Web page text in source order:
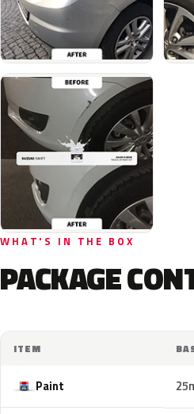
WHAT'S IN THE BOX
PACKAGE
ITEM
Paint